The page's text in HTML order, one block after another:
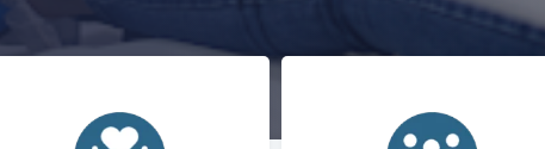
QUTENZA DESENSITIZES OVERACTIVE PAIN
TINGLING, AND NUMBNESS IN THE FEET.